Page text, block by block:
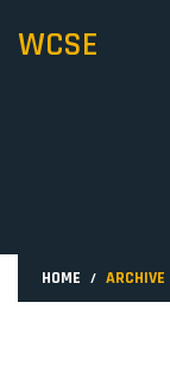
WCSE
HOME ARCHIVE